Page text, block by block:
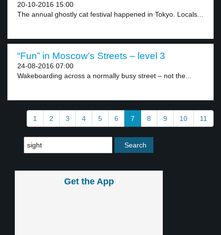
20-10-2016 15:00
The annual ghostly cat festival happened in Tokyo. Locals...
“Fun” in Moscow’s Streets – level 3
24-08-2016 07:00
Wakeboarding across a normally busy street – not the...
1 2 3 4 5 6 7 8 9 10 11
Get the App